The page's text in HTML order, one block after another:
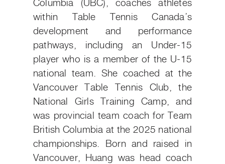
Columbia (UBC), coaches athletes
within Table Tennis Canada’s
development and performance
pathways, including an Under-15
player who is a member of the U-15
national team. She coached at the
Vancouver Table Tennis Club, the
National Girls Training Camp, and
was provincial team coach for Team
British Columbia at the 2025 national
championships. Born and raised in
Vancouver, Huang was head coach